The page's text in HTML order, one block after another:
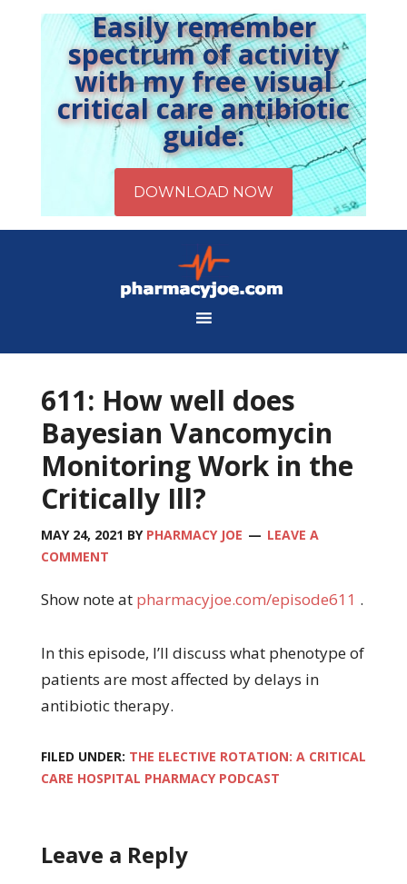
Easily remember
spectrum of activity
with my free visual
critical care antibiotic
guide:
611: How well does
Bayesian Vancomycin
Monitoring Work in the
Critically Ill?
MAY 24, 2021 BY PHARMACY JOE
LEAVE A
COMMENT
Show note at pharmacyjoe.com/episode611 .
In this episode, I’ll discuss what phenotype of
patients are most affected by delays in
antibiotic therapy.
FILED UNDER: THE ELECTIVE ROTATION: A CRITICAL
CARE HOSPITAL PHARMACY PODCAST
Leave a Reply